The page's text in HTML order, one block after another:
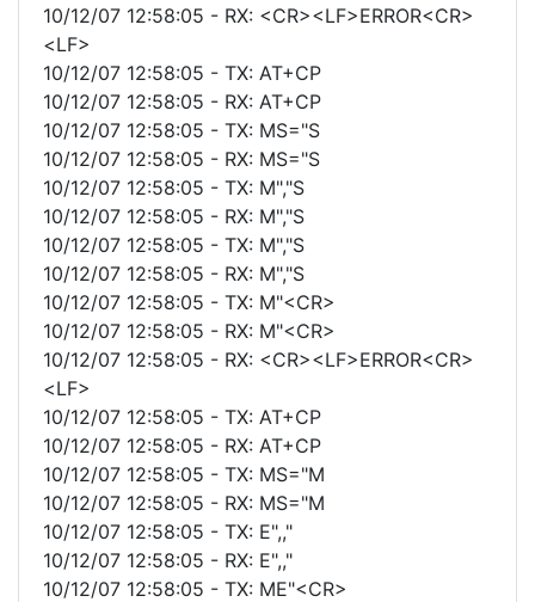
10/12/07 12:58:05 - RX: <CR><LF>ERROR<CR>
<LF>
10/12/07 12:58:05 - TX: AT+CP
10/12/07 12:58:05 - RX: AT+CP
10/12/07 12:58:05 - TX: MS="S
10/12/07 12:58:05 - RX: MS="S
10/12/07 12:58:05 - TX: M","S
10/12/07 12:58:05 - RX: M","S
10/12/07 12:58:05 - TX: M","S
10/12/07 12:58:05 - RX: M","S
10/12/07 12:58:05 - TX: M"<CR>
10/12/07 12:58:05 - RX: M"<CR>
10/12/07 12:58:05 - RX: <CR><LF>ERROR<CR>
<LF>
10/12/07 12:58:05 - TX: AT+CP
10/12/07 12:58:05 - RX: AT+CP
10/12/07 12:58:05 - TX: MS="M
10/12/07 12:58:05 - RX: MS="M
10/12/07 12:58:05 - TX: E",,"
10/12/07 12:58:05 - RX: E",,"
10/12/07 12:58:05 - TX: ME"<CR>